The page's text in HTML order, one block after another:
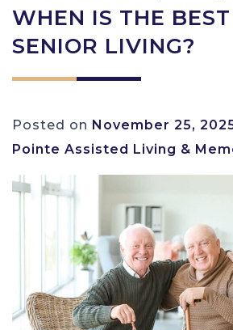
WHEN IS THE
SENIOR LIVING?
Posted on November 25,
Pointe Assisted Living &